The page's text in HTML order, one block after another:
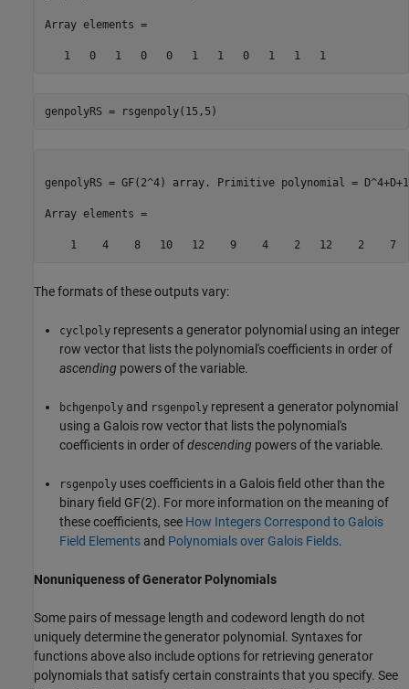
Array elements =
   1   0   1   0   0   1   1   0   1   1   1
genpolyRS = rsgenpoly(15,5)
genpolyRS = GF(2^4) array. Primitive polynomial =
Array elements =
    1    4    8   10   12    9    4    2   12    2    7
The formats of these outputs vary:
cyclpoly represents a generator polynomial using an integer
row vector that lists the polynomial's coefficients in order of
ascending powers of the variable.
bchgenpoly and rsgenpoly represent a generator polynomial
using a Galois row vector that lists the polynomial's
coefficients in order ofdescending powers of the variable.
rsgenpoly uses coefficients in a Galois field other than the
binary field GF(2). For more information on the meaning of
these coefficients, see How Integers Correspond to Galois
Field Elements and Polynomials over Galois Fields.
Nonuniqueness of Generator Polynomials
Some pairs of message length and codeword length do not
uniquely determine the generator polynomial. Syntaxes for
functions above also include options for retrieving generator
polynomials that satisfy certain constraints that you specify. See